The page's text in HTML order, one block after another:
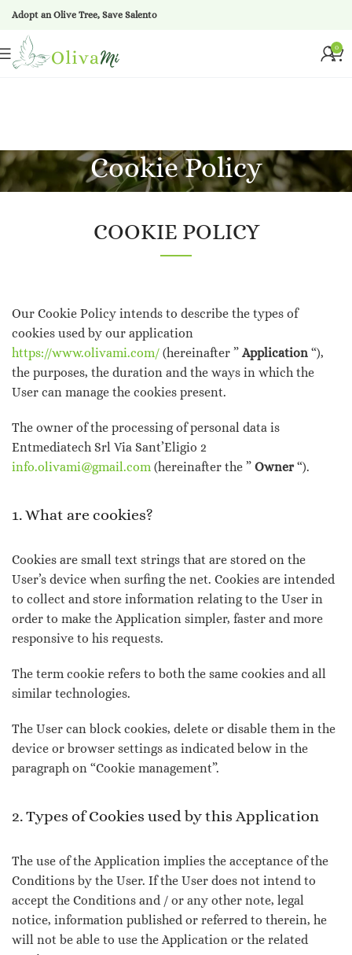
Adopt an Olive Tree, Save Salento
0
Cookie Policy
COOKIE POLICY
Our Cookie Policy intends to describe the types of
cookies used by our application
https://www.olivami.com/ (hereinafter ” Application “),
the purposes, the duration and the ways in which the
User can manage the cookies present.
The owner of the processing of personal data is
Entmediatech Srl Via Sant’Eligio 2
info.olivami@gmail.com (hereinafter the ” Owner“).
1. What are cookies?
Cookies are small text strings that are stored on the
User’s device when surfing the net. Cookies are intended
to collect and store information relating to the User in
order to make the Application simpler, faster and more
responsive to his requests.
The term cookie refers to both the same cookies and all
similar technologies.
The User can block cookies, delete or disable them in the
device or browser settings as indicated below in the
paragraph on “Cookie management”.
2. Types of Cookies used by this Application
The use of the Application implies the acceptance of the
Conditions by the User. If the User does not intend to
accept the Conditions and / or any other note, legal
notice, information published or referred to therein, he
will not be able to use the Application or the related